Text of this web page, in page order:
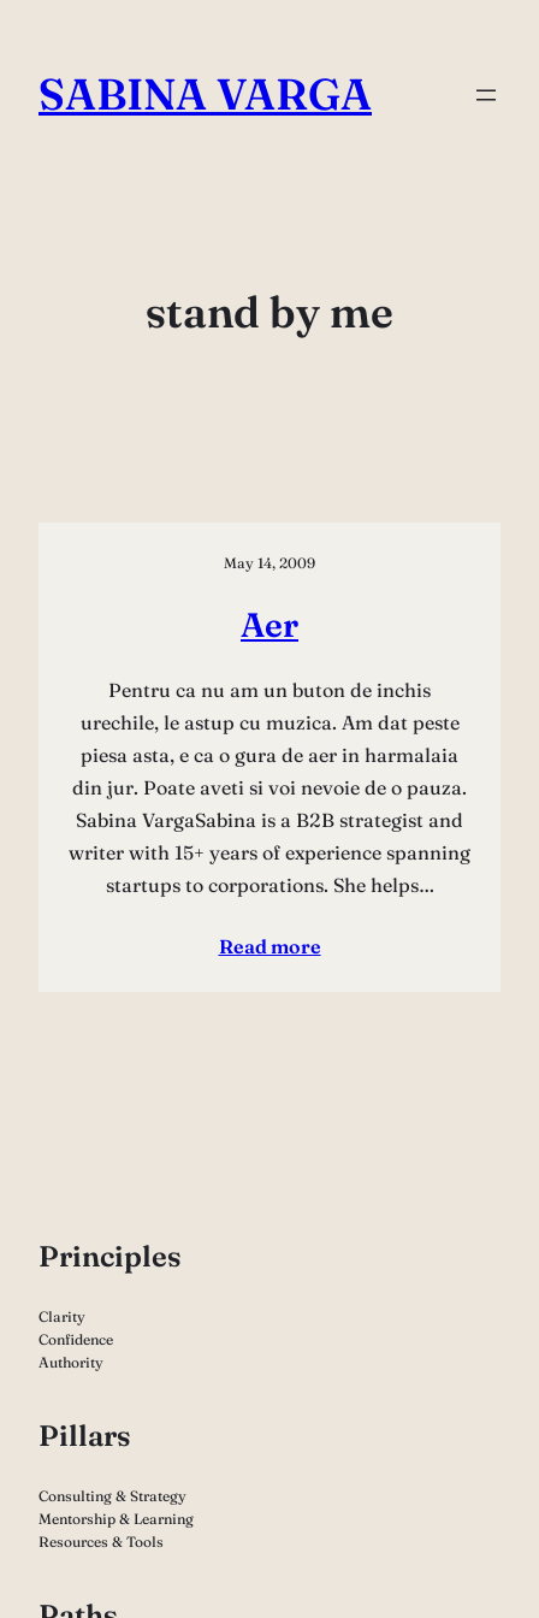
content
SABINA VARGA
stand by me
May 14, 2009
Aer
Pentru ca nu am un buton de inchis
urechile, le astup cu muzica. Am dat peste
piesa asta, e ca o gura de aer in harmalaia
din jur. Poate aveti si voi nevoie de o pauza.
Sabina VargaSabina is a B2B strategist and
writer with 15+ years of experience spanning
startups to corporations. She helps…
Read more
Principles
Clarity
Confidence
Authority
Pillars
Consulting & Strategy
Mentorship & Learning
Resources & Tools